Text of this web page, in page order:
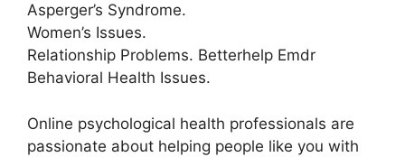
Asperger’s Syndrome.
Women’s Issues.
Relationship Problems. Betterhelp Emdr
Behavioral Health Issues.
Online psychological health professionals are
passionate about helping people like you with